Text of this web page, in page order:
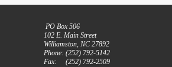
PO Box 506
102 E. Main Street
Williamston, NC 27892
Phone: (252) 792-5142
Fax: (252) 792-2509